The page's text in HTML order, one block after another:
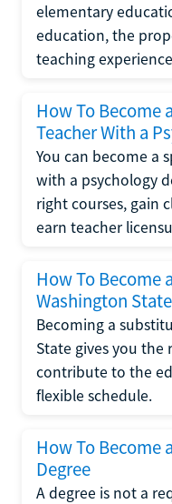
elementary
education, the
teaching
How To Become
Teacher With a
You can become a
with a psychology
right courses, gain
earn teacher
How To Become
Washington
Becoming a
State gives you
contribute to the
flexible schedule.
How To Become
Degree
A degree is not a